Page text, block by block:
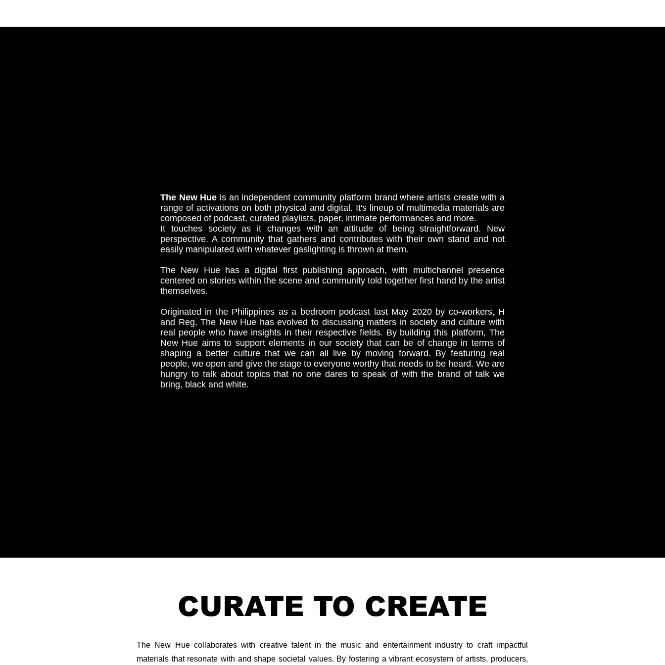
The New Hue is an independent community platform brand where artists create with a
range of activations on both physical and digital. It's lineup of multimedia materials are
composed of podcast, curated playlists, paper, intimate performances and more.
It touches society as it changes with an attitude of being straightforward. New
perspective. A community that gathers and contributes with their own stand and not
easily manipulated with whatever gaslighting is thrown at them.
The New Hue has a digital first publishing approach, with multichannel presence
centered on stories within the scene and community told together first hand by the artist
themselves.
Originated in the Philippines as a bedroom podcast last May 2020 by co-workers, H
and Reg, The New Hue has evolved to discussing matters in society and culture with
real people who have insights in their respective fields. By building this platform, The
New Hue aims to support elements in our society that can be of change in terms of
shaping a better culture that we can all live by moving forward. By featuring real
people, we open and give the stage to everyone worthy that needs to be heard. We are
hungry to talk about topics that no one dares to speak of with the brand of talk we
bring, black and white.
CURATE TO CREATE
The New Hue collaborates with creative talent in the music and entertainment industry to craft impactful
materials that resonate with and shape societal values. By fostering a vibrant ecosystem of artists, producers,